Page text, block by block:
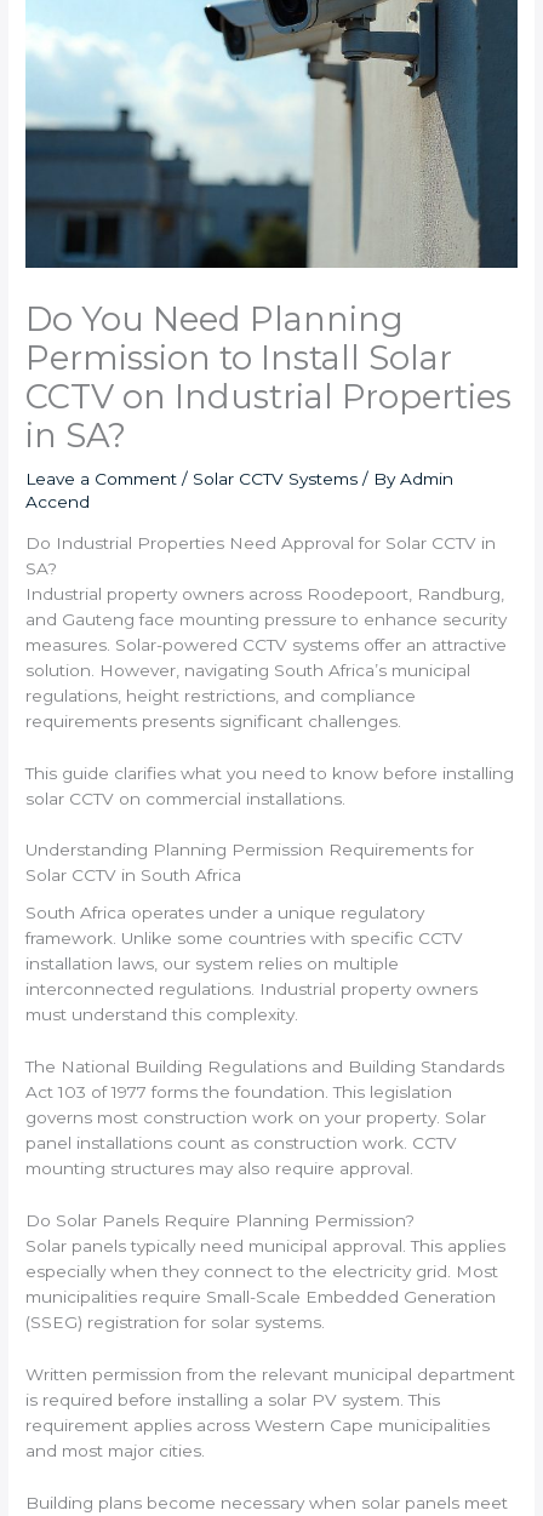
Do You Need Planning
Permission to Install Solar
CCTV on Industrial Properties
in SA?
Leave a Comment / Solar CCTV Systems / ByAdmin
Accend
Do Industrial Properties Need Approval for Solar CCTV in
SA?
Industrial property owners across Roodepoort, Randburg,
and Gauteng face mounting pressure to enhance security
measures. Solar-powered CCTV systems offer an attractive
solution. However, navigating South Africa’s municipal
regulations, height restrictions, and compliance
requirements presents significant challenges.
This guide clarifies what you need to know before installing
solar CCTV on commercial installations.
Understanding Planning Permission Requirements for
Solar CCTV in South Africa
South Africa operates under a unique regulatory
framework. Unlike some countries with specific CCTV
installation laws, our system relies on multiple
interconnected regulations. Industrial property owners
must understand this complexity.
The National Building Regulations and Building Standards
Act 103 of 1977 forms the foundation. This legislation
governs most construction work on your property. Solar
panel installations count as construction work. CCTV
mounting structures may also require approval.
Do Solar Panels Require Planning Permission?
Solar panels typically need municipal approval. This applies
especially when they connect to the electricity grid. Most
municipalities require Small-Scale Embedded Generation
(SSEG) registration for solar systems.
Written permission from the relevant municipal department
is required before installing a solar PV system. This
requirement applies across Western Cape municipalities
and most major cities.
Building plans become necessary when solar panels meet